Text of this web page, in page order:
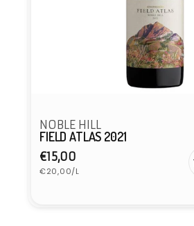
NOBLE HILL
FIELD ATLAS 2021
Regular
price
€15,00
Unit
price
€20,00/L